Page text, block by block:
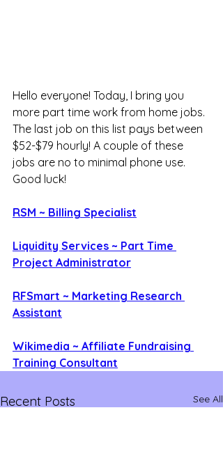
Hello everyone! Today, I bring you
more part time work from home jobs.
The last job on this list pays between
$52-$79 hourly! A couple of these
jobs are no to minimal phone use.
Good luck!
RSM ~ Billing Specialist
Liquidity Services ~ Part Time
Project Administrator
RFSmart ~ Marketing Research
Assistant
Wikimedia ~ Affiliate Fundraising
Training Consultant
Recent Posts See All